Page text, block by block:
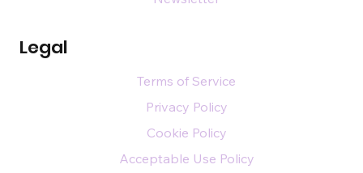
Legal
Terms of Service
Privacy Policy
Cookie Policy
Acceptable Use Policy